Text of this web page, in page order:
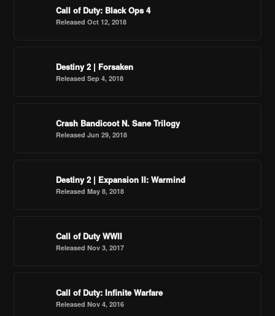
Call of Duty: Black Ops 4
Released Oct 12, 2018
Destiny 2 | Forsaken
Released Sep 4, 2018
Crash Bandicoot N. Sane Trilogy
Released Jun 29, 2018
Destiny 2 | Expansion II: Warmind
Released May 8, 2018
Call of Duty WWII
Released Nov 3, 2017
Call of Duty: Infinite Warfare
Released Nov 4, 2016